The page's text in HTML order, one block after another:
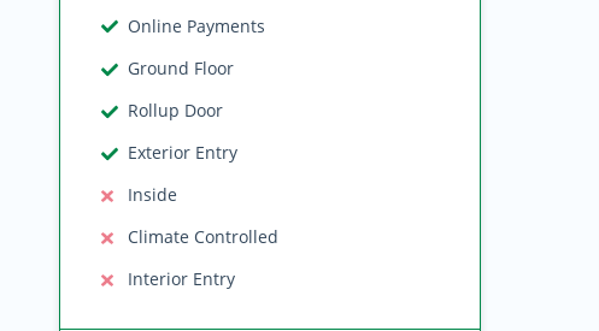
Online Payments
Ground Floor
Rollup Door
Exterior Entry
Inside
Climate Controlled
Interior Entry